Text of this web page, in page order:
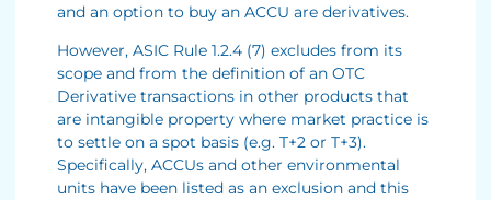
and an option to buy an ACCU are derivatives.
However, ASIC Rule 1.2.4 (7) excludes from its
scope and from the definition of an OTC
Derivative transactions in other products that
are intangible property where market practice is
to settle on a spot basis (e.g. T+2 or T+3).
Specifically, ACCUs and other environmental
units have been listed as an exclusion and this